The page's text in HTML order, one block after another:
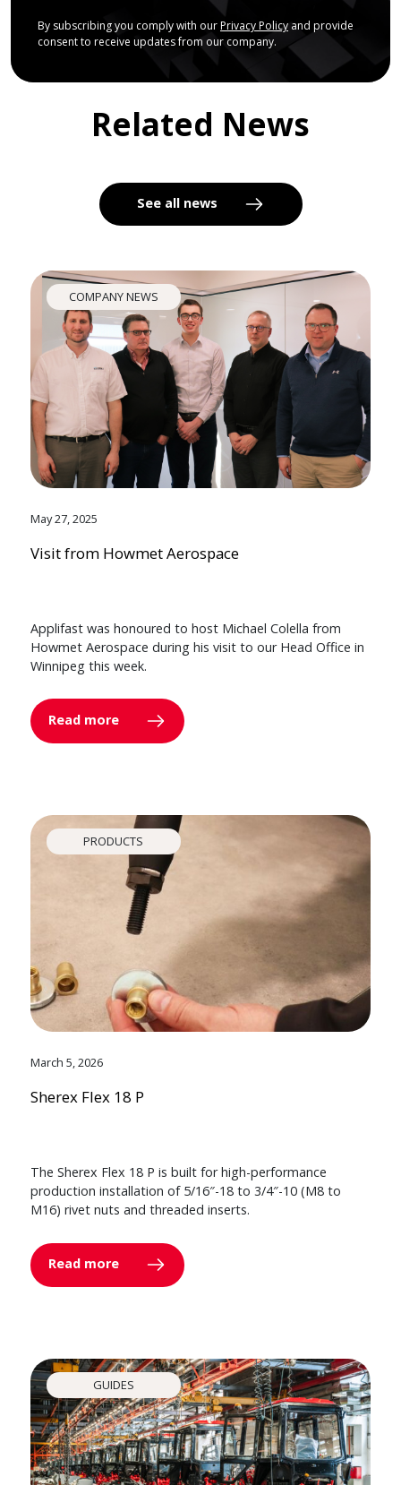
By subscribing you comply with our Privacy Policyand provide
consent to receive updates from our company.
Related News
See all news
COMPANY NEWS
May 27, 2025
Visit from Howmet Aerospace
Applifast was honoured to host Michael Colella from
Howmet Aerospace during his visit to our Head Office in
Winnipeg this week.
Read more
PRODUCTS
March 5, 2026
Sherex Flex 18 P
The Sherex Flex 18 P is built for high-performance
production installation of 5/16″-18 to 3/4″-10 (M8 to
M16) rivet nuts and threaded inserts.
Read more
GUIDES